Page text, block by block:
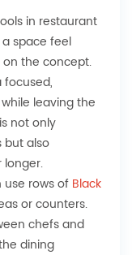
in restaurant
space feel
the concept.
focused,
leaving the
not only
but also
longer.
rows of Black
or counters.
chefs and
dining